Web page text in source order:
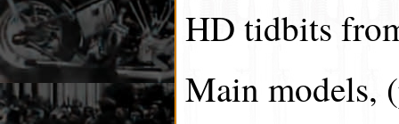
HD tidbits
Main models,